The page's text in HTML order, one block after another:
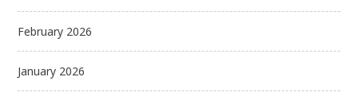
February 2026
January 2026